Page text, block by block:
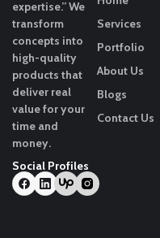
expertise.”We
transform
concepts into
high-quality
products that
deliver real
value for your
time and
money.
Social Profiles
Services
Portfolio
About Us
Blogs
Contact Us